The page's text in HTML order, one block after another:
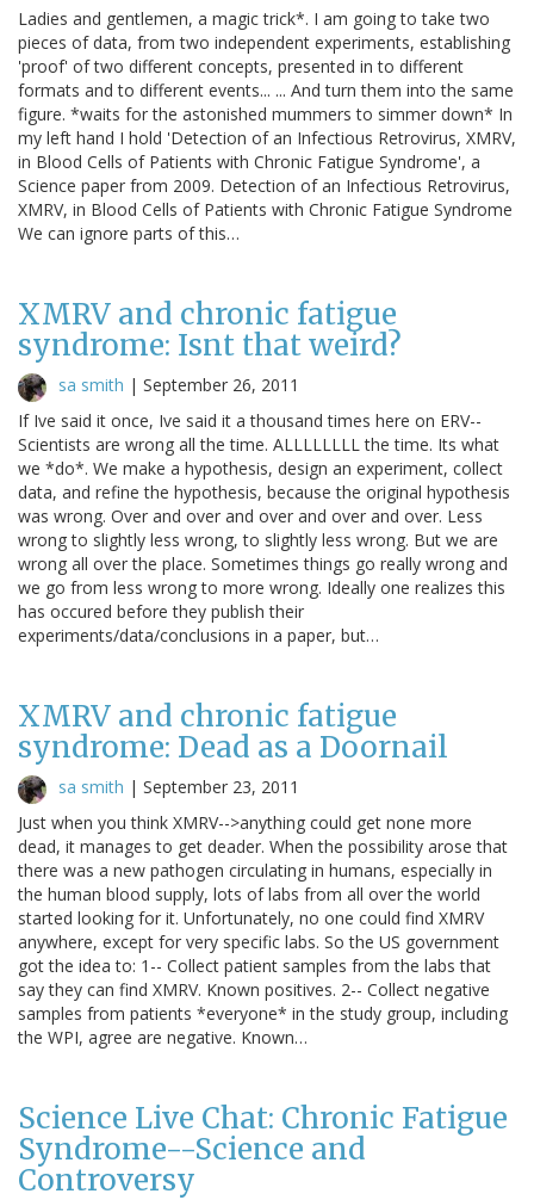
Ladies and gentlemen, a magic trick*. I am going to take two
pieces of data, from two independent experiments, establishing
'proof' of two different concepts, presented in to different
formats and to different events... ... And turn them into the same
figure. *waits for the astonished mummers to simmer down* In
my left hand I hold 'Detection of an Infectious Retrovirus, XMRV,
in Blood Cells of Patients with Chronic Fatigue Syndrome', a
Science paper from 2009. Detection of an Infectious Retrovirus,
XMRV, in Blood Cells of Patients with Chronic Fatigue Syndrome
We can ignore parts of this…
XMRV and chronic fatigue
syndrome: Isnt that weird?
sa smith | September 26, 2011
If Ive said it once, Ive said it a thousand times here on ERV--
Scientists are wrong all the time. ALLLLLLLL the time. Its what
we *do*. We make a hypothesis, design an experiment, collect
data, and refine the hypothesis, because the original hypothesis
was wrong. Over and over and over and over and over. Less
wrong to slightly less wrong, to slightly less wrong. But we are
wrong all over the place. Sometimes things go really wrong and
we go from less wrong to more wrong. Ideally one realizes this
has occured before they publish their
experiments/data/conclusions in a paper, but…
XMRV and chronic fatigue
syndrome: Dead as a Doornail
sa smith | September 23, 2011
Just when you think XMRV-->anything could get none more
dead, it manages to get deader. When the possibility arose that
there was a new pathogen circulating in humans, especially in
the human blood supply, lots of labs from all over the world
started looking for it. Unfortunately, no one could find XMRV
anywhere, except for very specific labs. So the US government
got the idea to: 1-- Collect patient samples from the labs that
say they can find XMRV. Known positives. 2-- Collect negative
samples from patients *everyone* in the study group, including
the WPI, agree are negative. Known…
Science Live Chat: Chronic Fatigue
Syndrome--Science and
Controversy